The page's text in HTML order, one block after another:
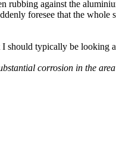
rubbing against the
foresee that the whole
should typically be looking
corrosion in the